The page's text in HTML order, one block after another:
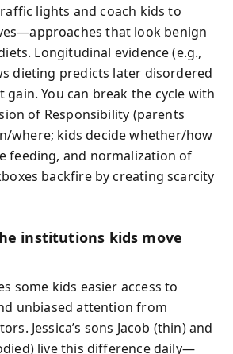
lights and coach kids to
that look benign
Longitudinal evidence (e.g.,
dieting predicts later disordered
You can break the cycle with
of Responsibility (parents
where; kids decide whether/how
feeding, and normalization of
backfire by creating scarcity
institutions kids move
some kids easier access to
unbiased attention from
Jessica’s sons Jacob (thin) and
live this difference daily—